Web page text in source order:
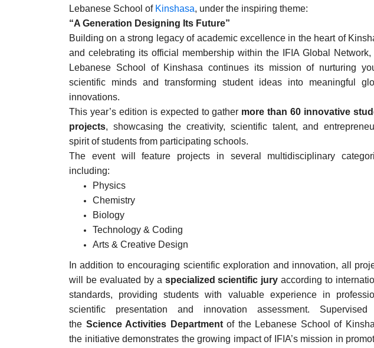
Lebanese School of Kinshasa, under the inspiring theme:
“A Generation Designing Its Future”
Building on a strong legacy of academic excellence in the heart of
and celebrating its official membership within the IFIA Global Network,
Lebanese School of Kinshasa continues its mission of nurturing
scientific minds and transforming student ideas into meaningful
innovations.
This year’s edition is expected to gather more than 60 innovative
projects, showcasing the creativity, scientific talent, and
spirit of students from participating schools.
The event will feature projects in several multidisciplinary
including:
Physics
Chemistry
Biology
Technology & Coding
Arts & Creative Design
In addition to encouraging scientific exploration and innovation, all
will be evaluated by a specialized scientific jury according to
standards, providing students with valuable experience in
scientific presentation and innovation assessment.
the Science Activities Departmentof the Lebanese School of
the initiative demonstrates the growing impact of IFIA’s mission in